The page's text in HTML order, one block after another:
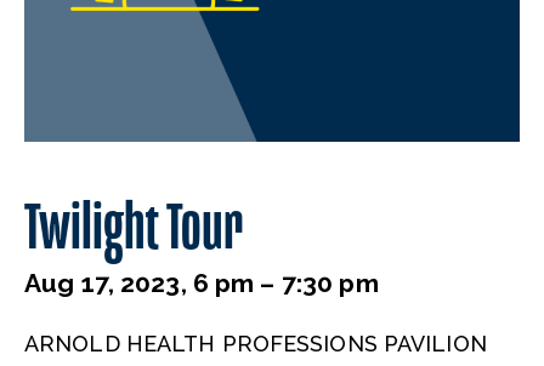
Twilight Tour
Aug 17, 2023, 6 pm – 7:30 pm
ARNOLD HEALTH PROFESSIONS PAVILION